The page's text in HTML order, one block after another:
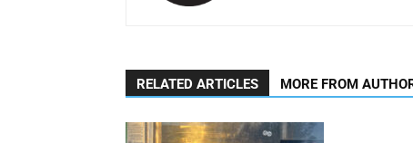
RELATED ARTICLES MORE FROM